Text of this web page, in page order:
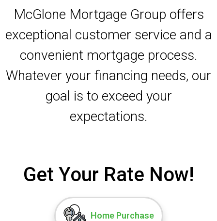
McGlone Mortgage Group offers
exceptional customer service and a
convenient mortgage process.
Whatever your financing needs, our
goal is to exceed your
expectations.
Get Your Rate Now!
Home Purchase